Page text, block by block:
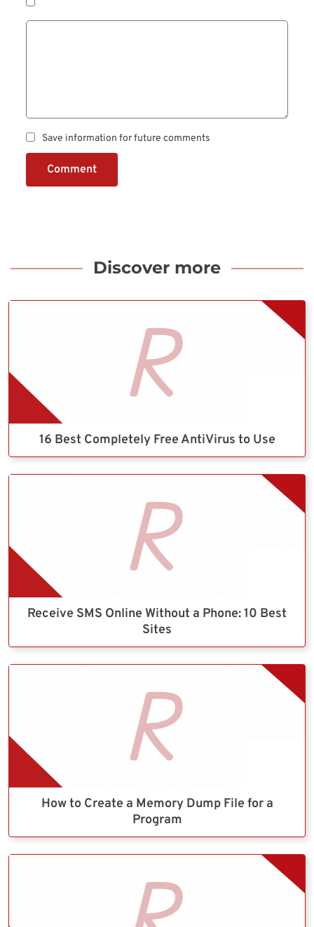
Save information for future comments
Comment
Discover more
16 Best Completely Free AntiVirus to Use
Receive SMS Online Without a Phone: 10 Best
Sites
How to Create a Memory Dump File for a
Program